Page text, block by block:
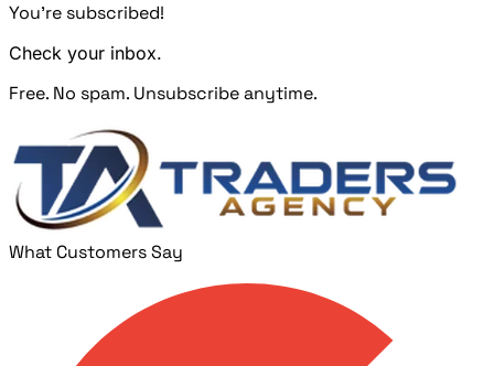
You're subscribed!
Check your inbox.
Free. No spam. Unsubscribe anytime.
What Customers Say